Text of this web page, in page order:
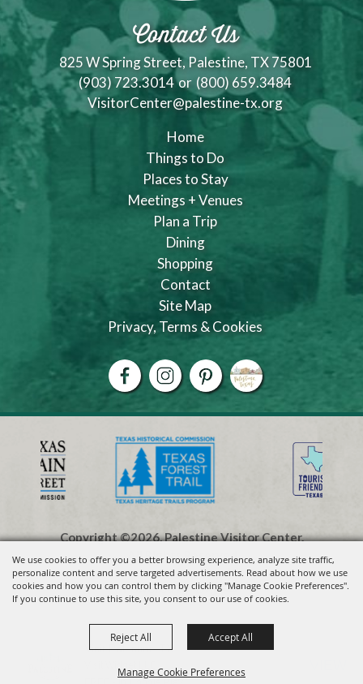
We use cookies to offer you a better browsing experience, analyze site traffic,
personalize content and serve targeted advertisements. Read about how we use
cookies and how you can control them by clicking "Manage Cookie Preferences".
If you continue to use this site, you consent to our use of cookies.
Manage Cookie Preferences
Reject All Accept All
Contact Us
825 W Spring Street, Palestine, TX 75801
(903) 723.3014 or (800) 659.3484
VisitorCenter@palestine-tx.org
Home
Things to Do
Places to Stay
Meetings + Venues
Plan a Trip
Dining
Shopping
Contact
Site Map
Privacy, Terms & Cookies
Copyright ©2026, Palestine Visitor Center.
All Rights Reserved.
Powered by
Visit Palestine TX